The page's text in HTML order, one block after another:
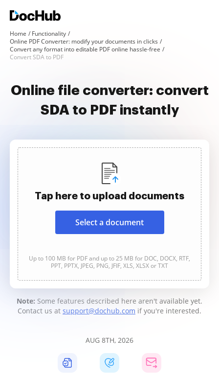
Home
Functionality
Online PDF Converter: modify your documents in clicks
Convert any format into editable PDF online hassle-free
Convert SDA to PDF
Online file converter: convert
SDA to PDF instantly
Tap here to upload documents
Select a document
Up to 100 MB for PDF and up to 25 MB for DOC, DOCX, RTF,
PPT, PPTX, JPEG, PNG, JFIF, XLS, XLSX or TXT
Note: Some features described here aren't available yet.
Contact us at support@dochub.com if you're interested.
AUG 8TH, 2026